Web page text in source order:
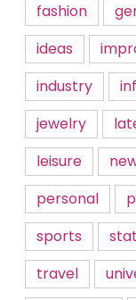
fashion
ideas
industry
jewelry
leisure
personal
sports
travel